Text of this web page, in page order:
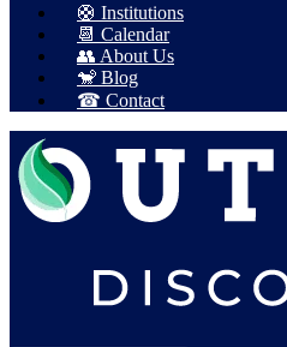
🛟 Institutions
📆 Calendar
👥 About Us
🐒 Blog
☎ Contact